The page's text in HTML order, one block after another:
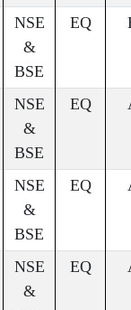
NSE
&
BSE
EQ
NSE
&
BSE
EQ
NSE
&
BSE
EQ
NSE
&
EQ